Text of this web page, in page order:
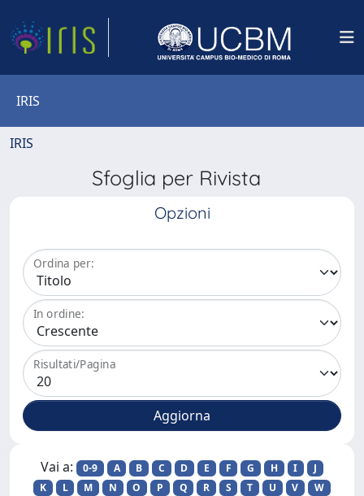
IRIS
IRIS
Sfoglia per Rivista
Opzioni
Ordina per:
In ordine:
Risultati/Pagina
Vai a: 0-9 A B C D E F G H I
J
K
L M N O P Q R S T U V
W